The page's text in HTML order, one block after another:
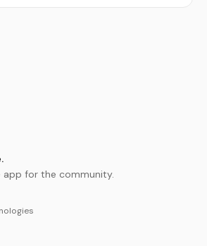
app for the community.